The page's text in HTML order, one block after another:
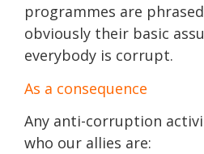
programmes are
obviously their basic
everybody is corrupt.
As a consequence
Any anti-corruption
who our allies are: